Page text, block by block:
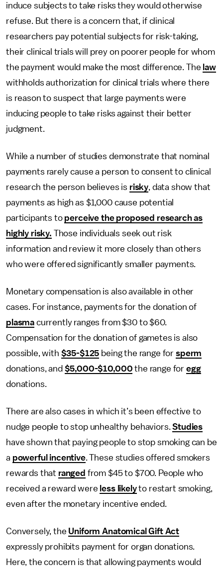
induce subjects to take risks they would otherwise
refuse. But there is a concern that, if clinical
researchers pay potential subjects for risk-taking,
their clinical trials will prey on poorer people for whom
the payment would make the most difference. The law
withholds authorization for clinical trials where there
is reason to suspect that large payments were
inducing people to take risks against their better
judgment.
While a number of studies demonstrate that nominal
payments rarely cause a person to consent to clinical
research the person believes is risky, data show that
payments as high as $1,000 cause potential
participants to perceive the proposed research as
highly risky. Those individuals seek out risk
information and review it more closely than others
who were offered significantly smaller payments.
Monetary compensation is also available in other
cases. For instance, payments for the donation of
plasma currently ranges from $30 to $60.
Compensation for the donation of gametes is also
possible, with $35-$125 being the range for sperm
donations, and $5,000-$10,000 the range for egg
donations.
There are also cases in which it’s been effective to
nudge people to stop unhealthy behaviors.Studies
have shown that paying people to stop smoking can be
a powerful incentive. These studies offered smokers
rewards that ranged from $45 to $700. People who
received a reward were less likelyto restart smoking,
even after the monetary incentive ended.
Conversely, the Uniform Anatomical Gift Act
expressly prohibits payment for organ donations.
Here, the concern is that allowing payments would